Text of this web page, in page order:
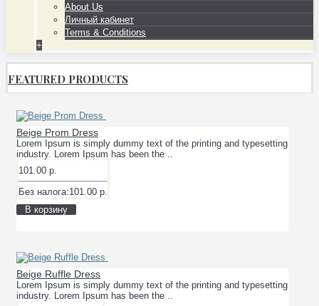
About Us
Личный кабинет
Terms & Conditions
+
FEATURED PRODUCTS
Beige Prom Dress
Lorem Ipsum is simply dummy text of the printing and typesetting
industry. Lorem Ipsum has been the ..
101.00 р.
Без налога:101.00 р.
В корзину
Beige Ruffle Dress
Lorem Ipsum is simply dummy text of the printing and typesetting
industry. Lorem Ipsum has been the ..